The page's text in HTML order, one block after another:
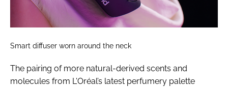
Smart diffuser worn around the neck
The pairing of more natural-derived scents and
molecules from L'Oréal’s latest perfumery palette